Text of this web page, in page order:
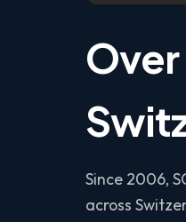
Since 2006,
across